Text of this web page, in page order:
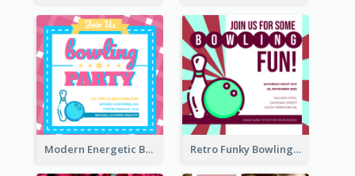
Modern Energetic Bowling Invitation Design Retro Funky Bowling Party Invitation Design